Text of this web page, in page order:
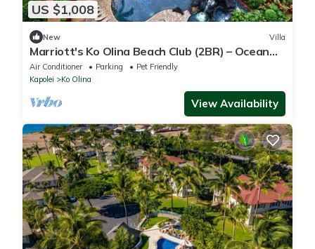
US $1,008
New Villa
Marriott's Ko Olina Beach Club (2BR) – Ocean
View, Hale Moana Tower, Middle Floors
Air Conditioner Parking
Pet Friendly
Kapolei
Ko Olina
View Availability